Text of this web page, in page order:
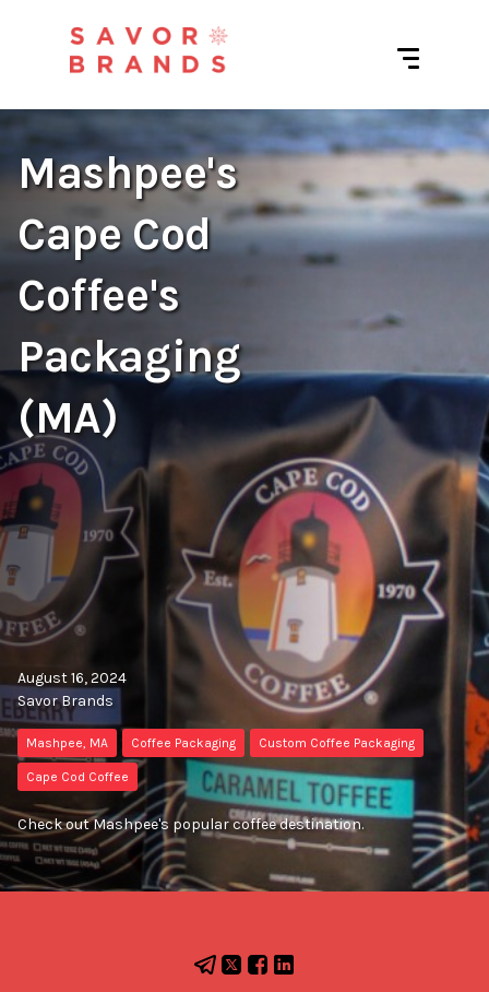
Mashpee's
Cape Cod
Coffee's
Packaging
(MA)
August 16, 2024
Savor Brands
Mashpee, MA Coffee Packaging Custom Coffee Packaging
Cape Cod Coffee
Check out Mashpee's popular coffee destination.